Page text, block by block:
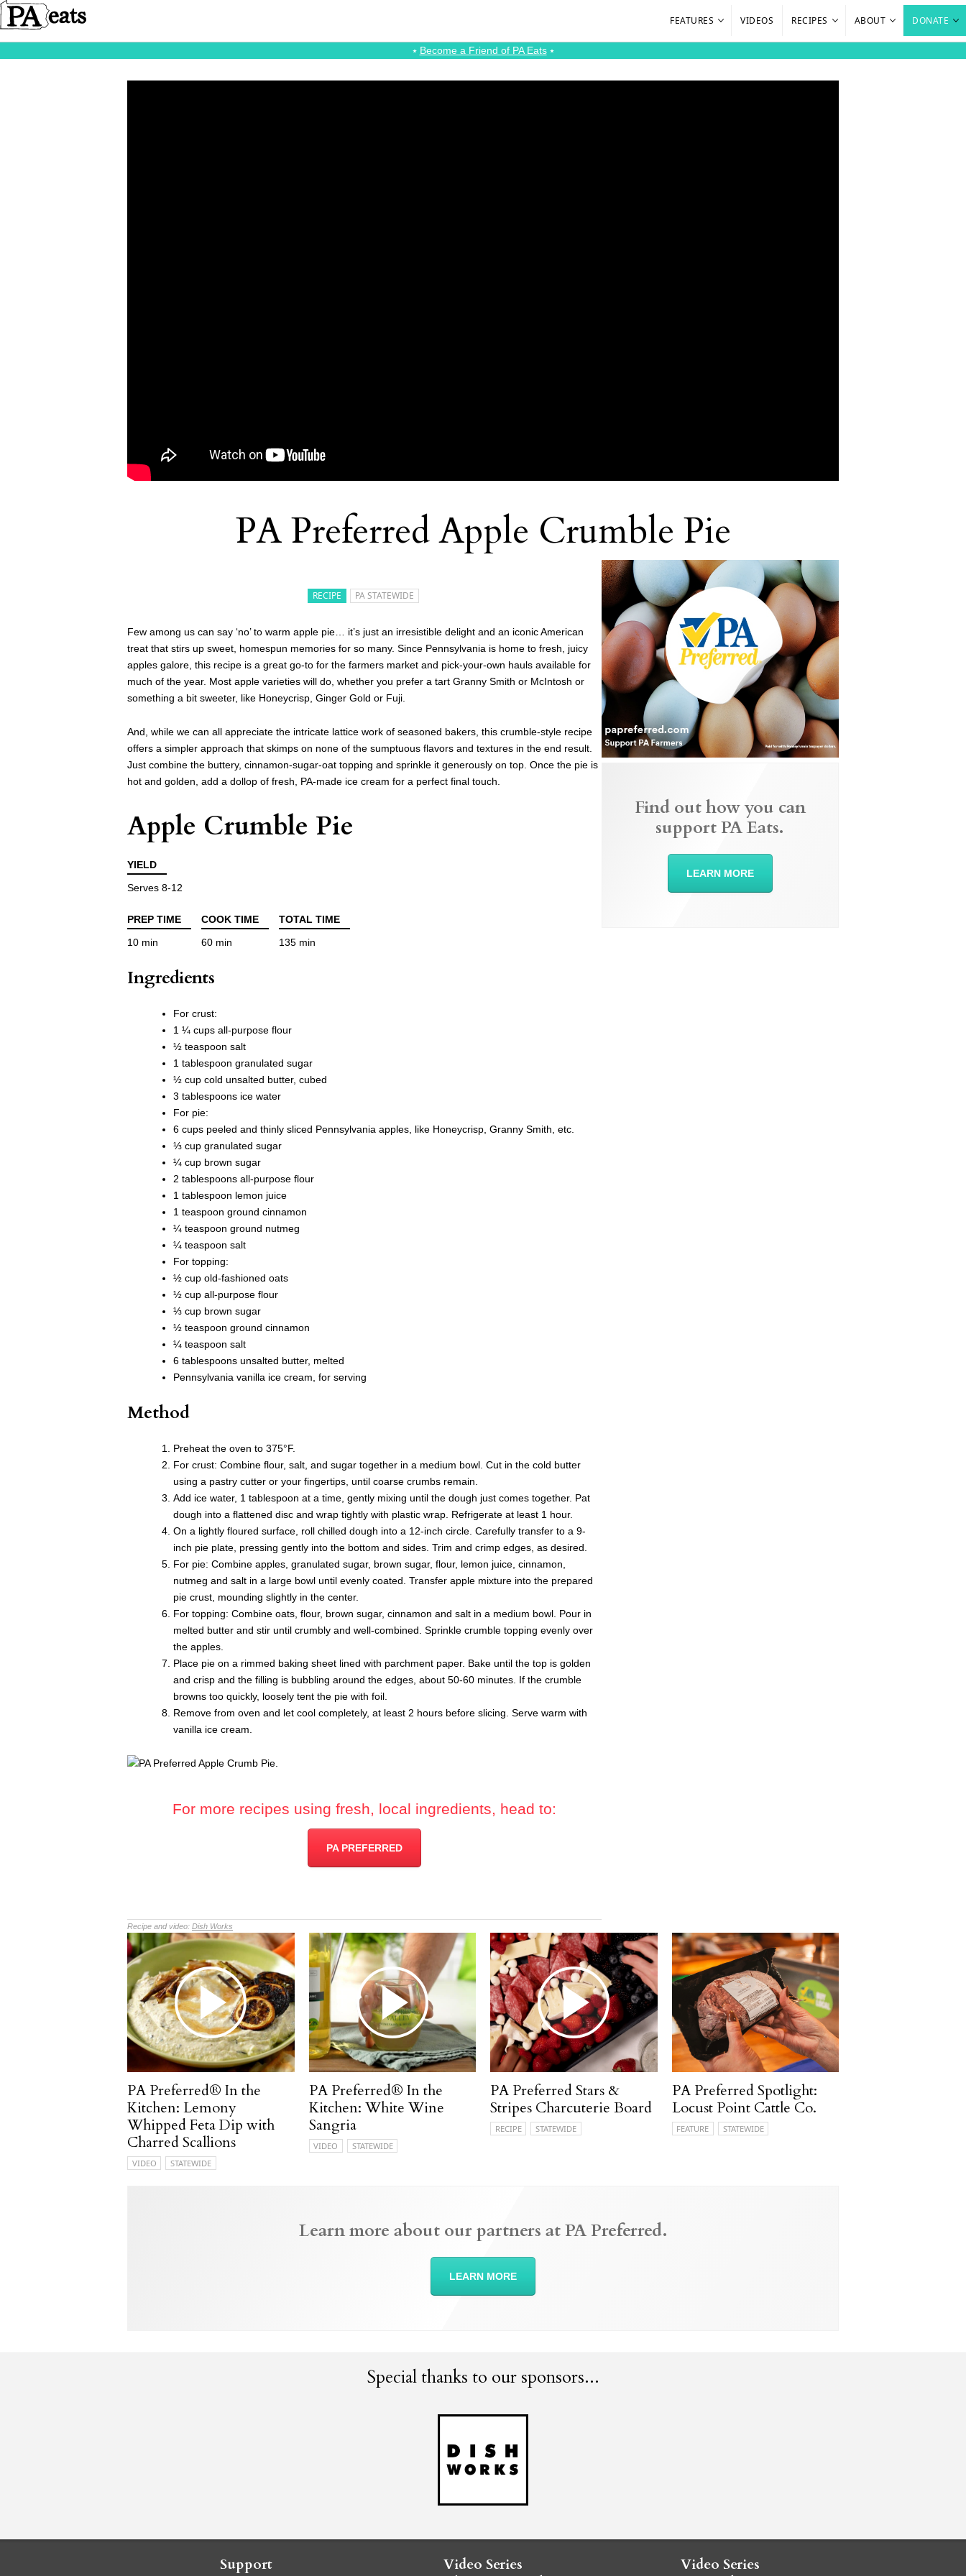
FEATURES VIDEOS RECIPES ABOUT DONATE
⭑ Become a Friend of PA Eats⭑
PA Preferred Apple Crumble Pie
RECIPE PA STATEWIDE
Few among us can say ‘no’ to warm apple pie… it’s just an irresistible delight and an iconic American
treat that stirs up sweet, homespun memories for so many. Since Pennsylvania is home to fresh, juicy
apples galore, this recipe is a great go-to for the farmers market and pick-your-own hauls available for
much of the year. Most apple varieties will do, whether you prefer a tart Granny Smith or McIntosh or
something a bit sweeter, like Honeycrisp, Ginger Gold or Fuji.
And, while we can all appreciate the intricate lattice work of seasoned bakers, this crumble-style recipe
offers a simpler approach that skimps on none of the sumptuous flavors and textures in the end result.
Just combine the buttery, cinnamon-sugar-oat topping and sprinkle it generously on top. Once the pie is
hot and golden, add a dollop of fresh, PA-made ice cream for a perfect final touch.
Apple Crumble Pie
YIELD
Serves 8-12
PREP TIME COOK TIME
TOTAL TIME
10 min
60 min 135 min
Ingredients
For crust:
1 ¼ cups all-purpose flour
½ teaspoon salt
1 tablespoon granulated sugar
½ cup cold unsalted butter, cubed
3 tablespoons ice water
For pie:
6 cups peeled and thinly sliced Pennsylvania apples, like Honeycrisp, Granny Smith, etc.
⅓ cup granulated sugar
¼ cup brown sugar
2 tablespoons all-purpose flour
1 tablespoon lemon juice
1 teaspoon ground cinnamon
¼ teaspoon ground nutmeg
¼ teaspoon salt
For topping:
½ cup old-fashioned oats
½ cup all-purpose flour
⅓ cup brown sugar
½ teaspoon ground cinnamon
¼ teaspoon salt
6 tablespoons unsalted butter, melted
Pennsylvania vanilla ice cream, for serving
Method
Preheat the oven to 375°F.
For crust: Combine flour, salt, and sugar together in a medium bowl. Cut in the cold butter
using a pastry cutter or your fingertips, until coarse crumbs remain.
Add ice water, 1 tablespoon at a time, gently mixing until the dough just comes together. Pat
dough into a flattened disc and wrap tightly with plastic wrap. Refrigerate at least 1 hour.
On a lightly floured surface, roll chilled dough into a 12-inch circle. Carefully transfer to a 9-
inch pie plate, pressing gently into the bottom and sides. Trim and crimp edges, as desired.
For pie: Combine apples, granulated sugar, brown sugar, flour, lemon juice, cinnamon,
nutmeg and salt in a large bowl until evenly coated. Transfer apple mixture into the prepared
pie crust, mounding slightly in the center.
For topping: Combine oats, flour, brown sugar, cinnamon and salt in a medium bowl. Pour in
melted butter and stir until crumbly and well-combined. Sprinkle crumble topping evenly over
the apples.
Place pie on a rimmed baking sheet lined with parchment paper. Bake until the top is golden
and crisp and the filling is bubbling around the edges, about 50-60 minutes. If the crumble
browns too quickly, loosely tent the pie with foil.
Remove from oven and let cool completely, at least 2 hours before slicing. Serve warm with
vanilla ice cream.
For more recipes using fresh, local ingredients, head to:
PA PREFERRED
Recipe and video: Dish Works
Find out how you can
support PA Eats.
LEARN MORE
PA Preferred® In the
Kitchen: Lemony
Whipped Feta Dip with
Charred Scallions
VIDEO STATEWIDE
PA Preferred® In the
Kitchen: White Wine
Sangria
VIDEO STATEWIDE
PA Preferred Stars &
Stripes Charcuterie Board
RECIPE STATEWIDE
PA Preferred Spotlight:
Locust Point Cattle Co.
FEATURE STATEWIDE
Learn more about our partners at PA Preferred.
LEARN MORE
Special thanks to our sponsors...
Support Video Series Video Series